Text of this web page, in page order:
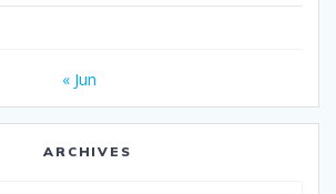
« Jun
ARCHIVES